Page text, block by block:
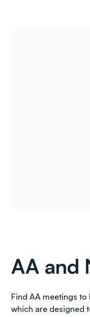
AA and
Find AA meetings
which are designed